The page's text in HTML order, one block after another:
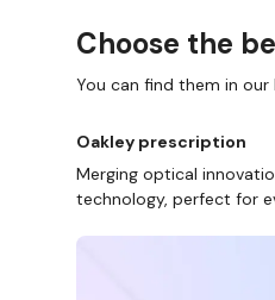
Choose the
You can find them in our
Oakley prescription
Merging optical
technology, perfect for